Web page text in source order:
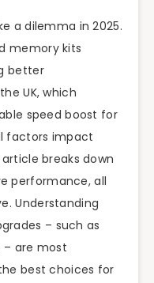
a dilemma in 2025.
memory kits
better
UK, which
speed boost for
factors impact
breaks down
performance, all
Understanding
– such as
– are most
best choices for